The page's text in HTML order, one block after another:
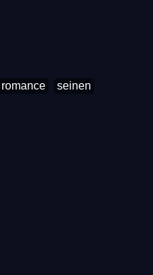
romance seinen